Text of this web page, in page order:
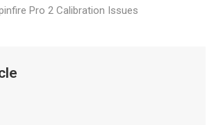
Pro 2 Calibration Issues